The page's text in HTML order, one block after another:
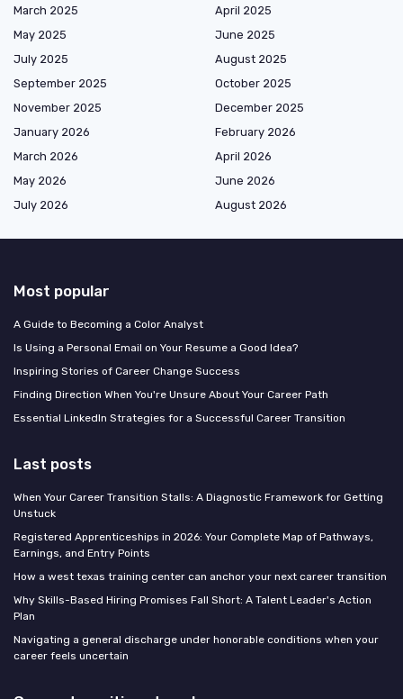
March 2025
April 2025
May 2025
June 2025
July 2025
August 2025
September 2025
October 2025
November 2025
December 2025
January 2026
February 2026
March 2026
April 2026
May 2026
June 2026
July 2026
August 2026
Most popular
A Guide to Becoming a Color Analyst
Is Using a Personal Email on Your Resume a Good Idea?
Inspiring Stories of Career Change Success
Finding Direction When You're Unsure About Your Career Path
Essential LinkedIn Strategies for a Successful Career Transition
Last posts
When Your Career Transition Stalls: A Diagnostic Framework for Getting
Unstuck
Registered Apprenticeships in 2026: Your Complete Map of Pathways,
Earnings, and Entry Points
How a west texas training center can anchor your next career transition
Why Skills-Based Hiring Promises Fall Short: A Talent Leader's Action
Plan
Navigating a general discharge under honorable conditions when your
career feels uncertain